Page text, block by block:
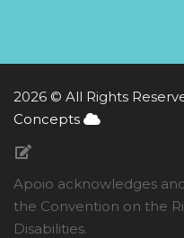
2026 © All Rights
Concepts
Apoio acknowledges
the Convention on the
Disabilities.